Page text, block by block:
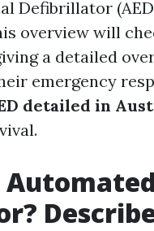
Defibrillator
overview will
a detailed
emergency
detailed in